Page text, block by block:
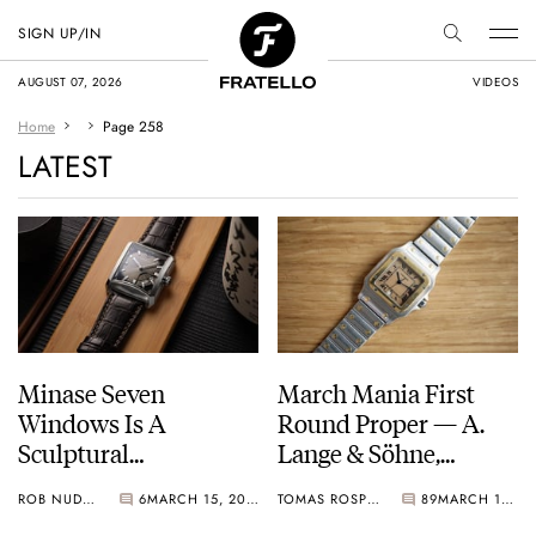
AUGUST 07, 2026 VIDEOS
SIGN UP/IN
Home Page 258
LATEST
Minase Seven
Windows Is A
Sculptural
Any Angle You
ROB NUDDS 6 MARCH 15, 2021
March Mania First
Round Proper — A.
Lange & Söhne,
Cartier, And Mido
TOMAS ROSPUTINSKY 89 MARCH 14, 2021